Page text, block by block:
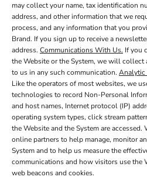
may collect your name, tax identification
address, and other information that we
process, and any information that you
Brand. If you sign up to receive a
address. Communications With Us. If you
the Website or the System, we will
to us in any such communication. Analytic
Like the operators of most websites, we
technologies to record Non-Personal
and host names, Internet protocol (IP)
operating system types, click stream
the Website and the System are
online partners to help manage, monitor
System and to help us measure the
communications and how visitors use the
web beacons and cookies.